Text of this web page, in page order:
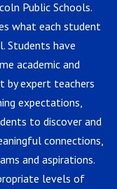
Public Schools.
what each student
Students have
academic and
by expert teachers
expectations,
to discover and
connections,
and aspirations.
levels of